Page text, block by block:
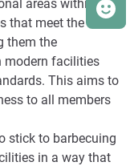
areas within its
meet the needs
them the
modern facilities
This aims to
to all members
stick to barbecuing
in a way that